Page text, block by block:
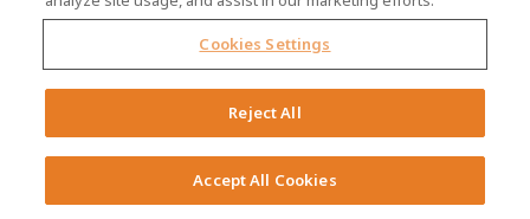
Registered Office: 4th Floor Building 7, Devonshire Square,
London, EC2M 4YE | Registered Company No: 01479160
Terms of Use|Accessibility Policy|Cookie Policy|
Cookies Settings
Reject All
Accept All Cookies